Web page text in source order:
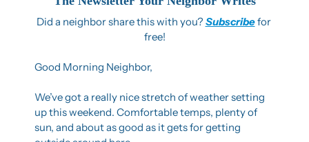
Did a neighbor share this with you? Subscribe for
free!
Good Morning Neighbor,
We’ve got a really nice stretch of weather setting
up this weekend. Comfortable temps, plenty of
sun, and about as good as it gets for getting